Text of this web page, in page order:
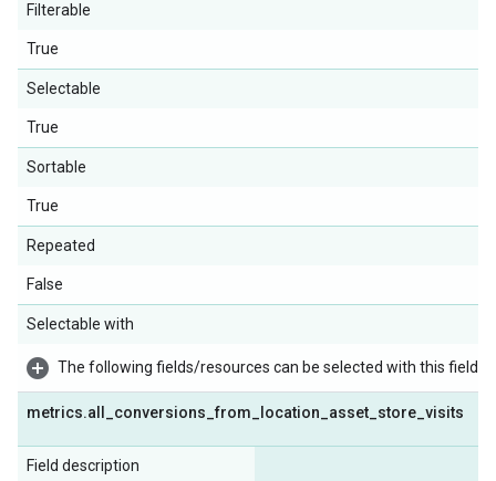
Filterable
True
Selectable
True
Sortable
True
Repeated
False
Selectable with
The following fields/resources can be selected with this field:
metrics.all conversions _from location asset store visits
Field description